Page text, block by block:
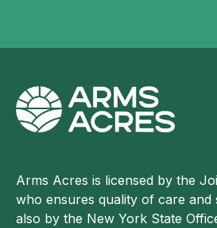
Arms Acres is licensed by the
who ensures quality of care and
also by the New York State